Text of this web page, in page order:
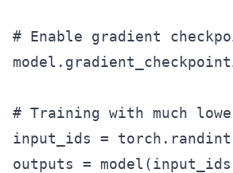
# Enable gradient
# Training with much
input_ids =
outputs =